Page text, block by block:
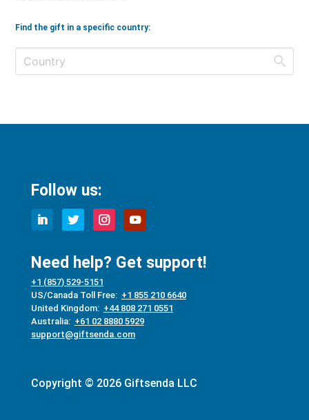
Find the gift in a specific country:
Follow us:
Need help? Get support!
+1 (857) 529-5151
US/Canada Toll Free: +1 855 210 6640
United Kingdom: +44 808 271 0551
Australia: +61 02 8880 5929
support@giftsenda.com
Copyright © 2026 Giftsenda LLC